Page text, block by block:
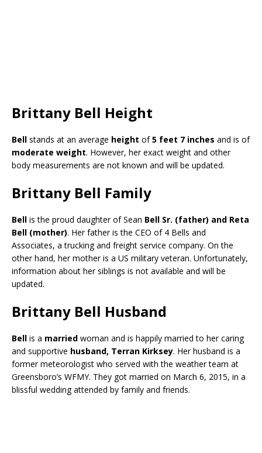
Brittany Bell Height
Bell stands at an average height of5 feet 7 inches and is of
moderate weight. However, her exact weight and other
body measurements are not known and will be updated.
Brittany Bell Family
Bell is the proud daughter of Sean Bell Sr. (father) and Reta
Bell (mother). Her father is the CEO of 4 Bells and
Associates, a trucking and freight service company. On the
other hand, her mother is a US military veteran. Unfortunately,
information about her siblings is not available and will be
updated.
Brittany Bell Husband
Bell is a married woman and is happily married to her caring
and supportive husband, Terran Kirksey. Her husband is a
former meteorologist who served with the weather team at
Greensboro’s WFMY. They got married on March 6, 2015, in a
blissful wedding attended by family and friends.